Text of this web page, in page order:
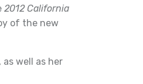
2012 California
of the new
well as her